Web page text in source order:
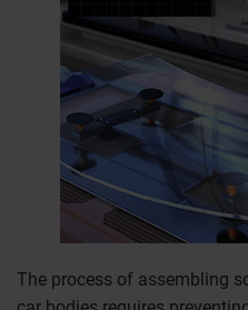
The process of assembling